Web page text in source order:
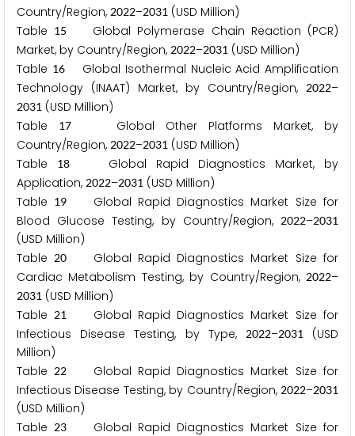
Country/Region, 2022–2031 (USD Million)
Table 15
Global Polymerase Chain Reaction (PCR)
Market, by Country/Region, 2022–2031 (USD Million)
Table 16Global Isothermal Nucleic Acid Amplification
Technology (INAAT) Market, by Country/Region,
2022–
2031 (USD Million)
Table
17 Global Other Platforms Market, by
Country/Region, 2022–2031 (USD Million)
Table
18 Global Rapid Diagnostics Market, by
Application, 2022–2031 (USD Million)
Table 19
Global Rapid Diagnostics Market Size for
Blood Glucose Testing, by Country/Region, 2022–2031
(USD Million)
Table20
Global Rapid Diagnostics Market Size for
Cardiac Metabolism Testing, by Country/Region, 2022–
2031 (USD Million)
Table21
Global Rapid Diagnostics Market Size for
Infectious Disease Testing, by Type,
2022–2031(USD
Million)
Table22
Global Rapid Diagnostics Market Size for
Infectious Disease Testing, by Country/Region, 2022–2031
(USD Million)
Table23
Global Rapid Diagnostics Market Size for